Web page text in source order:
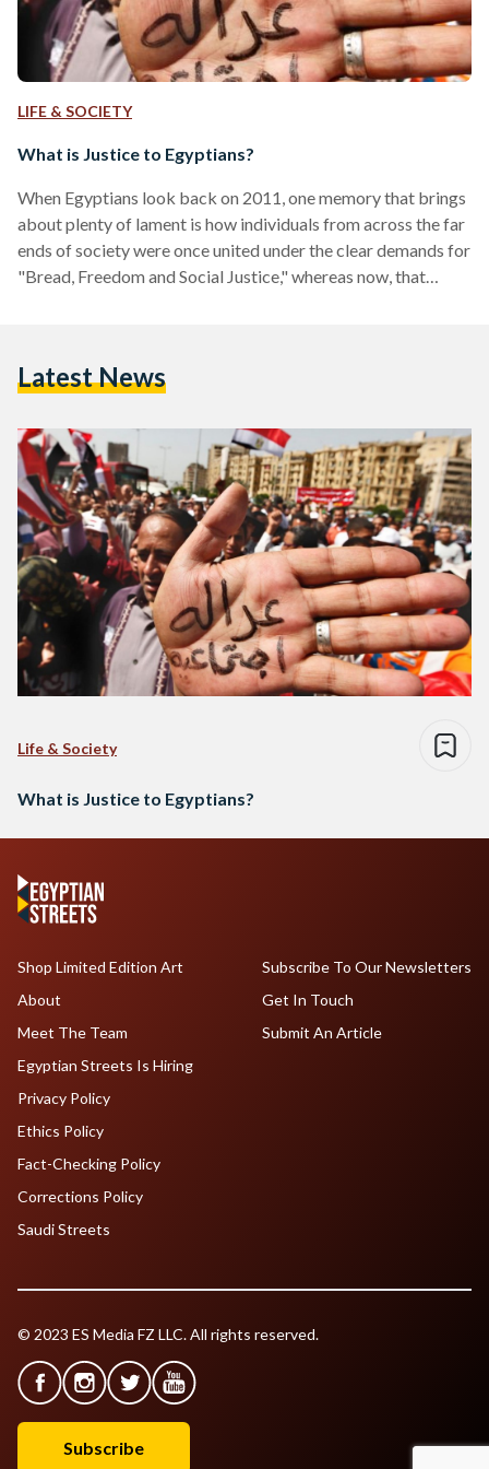
LIFE & SOCIETY
What is Justice to Egyptians?
When Egyptians look back on 2011, one memory that brings
about plenty of lament is how individuals from across the far
ends of society were once united under the clear demands for
"Bread, Freedom and Social Justice," whereas now, that
factor that has largely contributed to the widening gap in
Latest News
Life & Society
What is Justice to Egyptians?
Shop Limited Edition Art
About
Meet The Team
Egyptian Streets Is Hiring
Subscribe To Our Newsletters
Get In Touch
Submit An Article
Privacy Policy
Ethics Policy
Fact-Checking Policy
Corrections Policy
Saudi Streets
© 2023 ES Media FZ LLC. All rights reserved.
Subscribe